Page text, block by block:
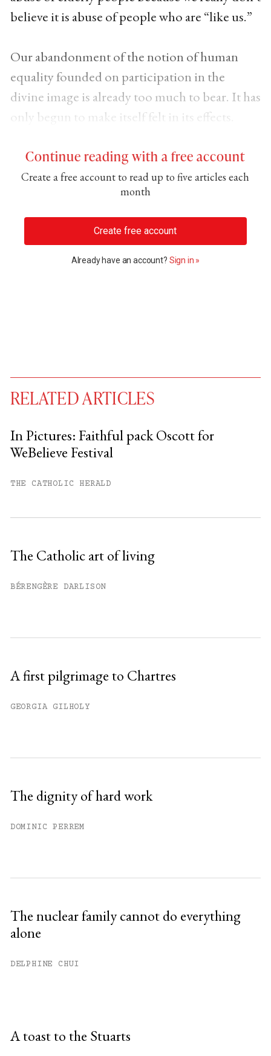
believe it is abuse of people who are “like us.”
Our abandonment of the notion of human
equality founded on participation in the
divine image is already too much to bear. It has
only begun to make itself felt in its effects.
Continue reading with a free account
Create a free account to read up to five articles each
month
Create free account
Already have an account? Sign in »
RELATED ARTICLES
In Pictures: Faithful pack Oscott for
WeBelieve Festival
THE CATHOLIC HERALD
The Catholic art of living
BÉRENGÈRE DARLISON
A first pilgrimage to Chartres
GEORGIA GILHOLY
The dignity of hard work
DOMINIC PERREM
The nuclear family cannot do everything
alone
DELPHINE CHUI
A toast to the Stuarts